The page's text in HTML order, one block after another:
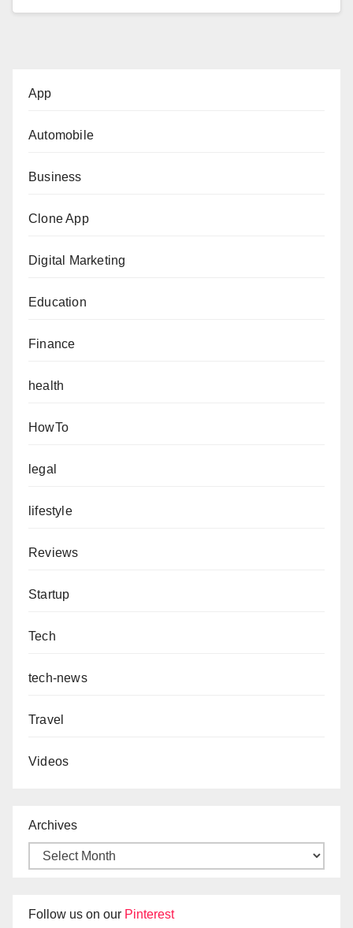
App
Automobile
Business
Clone App
Digital Marketing
Education
Finance
health
HowTo
legal
lifestyle
Reviews
Startup
Tech
tech-news
Travel
Videos
Archives
Follow us on our Pinterest